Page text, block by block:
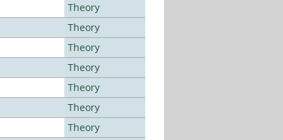
Theory
Theory
Theory
Theory
Theory
Theory
Theory